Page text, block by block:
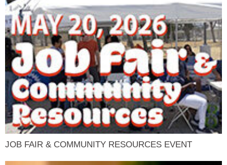
JOB FAIR & COMMUNITY RESOURCES EVENT